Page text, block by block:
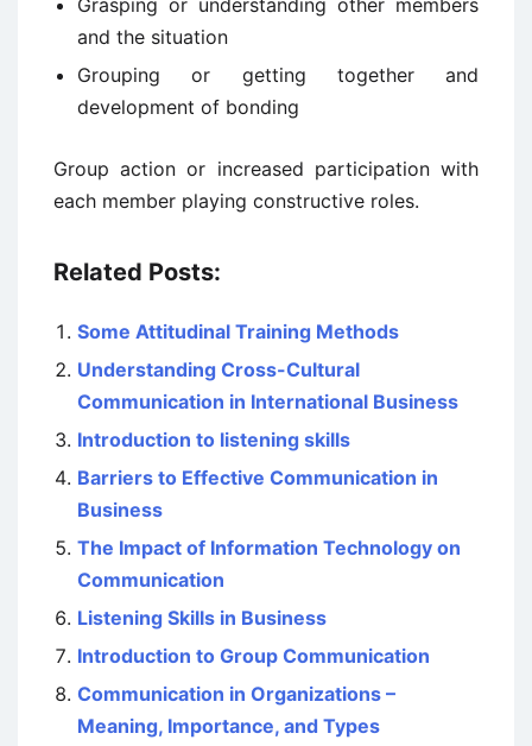
Grasping or understanding other members
and the situation
Grouping or getting together and
development of bonding
Group action or increased participation with
each member playing constructive roles.
Related Posts:
Some Attitudinal Training Methods
Understanding Cross-Cultural
Communication in International Business
Introduction to listening skills
Barriers to Effective Communication in
Business
The Impact of Information Technology on
Communication
Listening Skills in Business
Introduction to Group Communication
Communication in Organizations –
Meaning, Importance, and Types